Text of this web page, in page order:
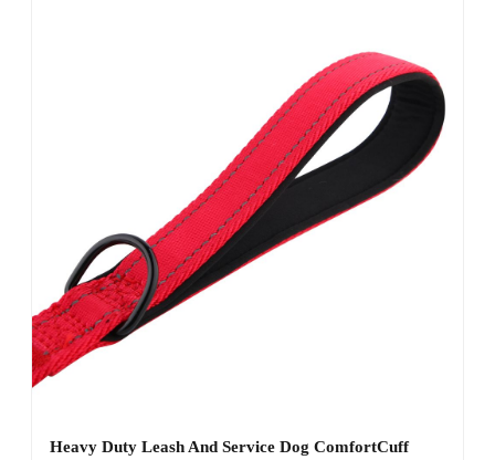
Heavy Duty Leash And Service Dog ComfortCuff